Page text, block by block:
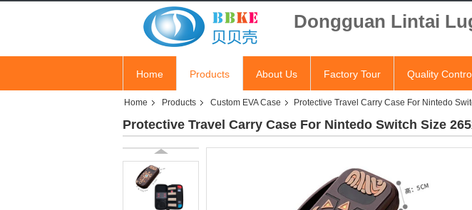
Dongguan Lintai
Home Products About Us Factory Tour Quality
Home Products Custom EVA Case Protective Travel Carry Case For Nintedo
Protective Travel Carry Case For Nintedo Switch Size